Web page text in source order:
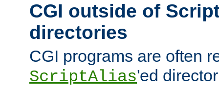
CGI outside of
directories
CGI programs are often
ScriptAlias'ed